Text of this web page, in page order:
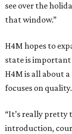
see over the
that window.”
H4M hopes to
state is important
H4M is all about
focuses on quality.
“It’s really pretty
introduction,